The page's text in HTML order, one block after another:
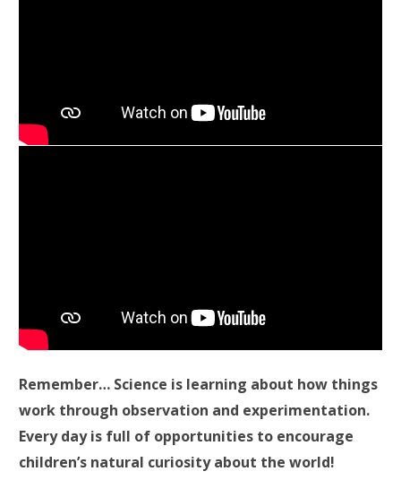
Remember… Science is learning about how things
work through observation and experimentation.
Every day is full of opportunities to encourage
children’s natural curiosity about the world!